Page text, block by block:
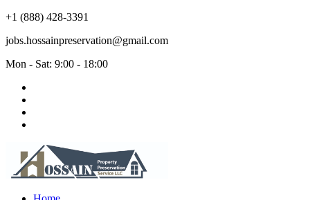
+1 (888) 428-3391
jobs.hossainpreservation@gmail.com
Mon - Sat: 9:00 - 18:00